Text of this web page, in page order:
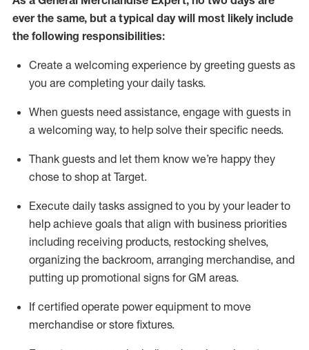
ever the same, but a typical day will most likely include
the following responsibilities:
Create a welcoming experience by greeting guests as
you are completing your daily tasks.
When guests need assistance, engage with guests in
a welcoming way, to help solve their specific needs.
Thank guests and let them know we’re happy they
chose to shop at Target.
Execute daily tasks assigned to you by your leader to
help achieve goals that align with business priorities
including receiving products, restocking shelves,
organizing the backroom, arranging merchandise, and
putting up promotional signs for GM areas.
If certified operate power equipment to move
merchandise or store fixtures.